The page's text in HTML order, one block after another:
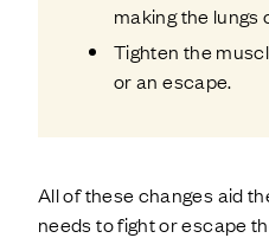
making the
Tighten the
or an escape.
All of these changes aid
needs to fight or escape